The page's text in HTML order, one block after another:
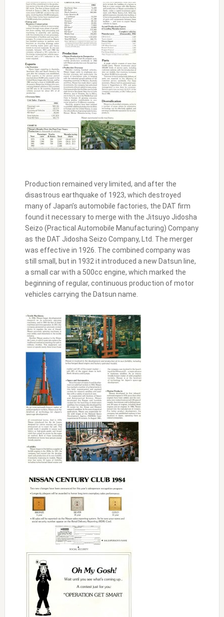
Production remained very limited, and after the
disastrous earthquake of 1923, which destroyed
many of Japan’s automobile factories, the DAT firm
found it necessary to merge with the Jitsuyo Jidosha
Seizo (Practical Automobile Manufacturing) Company
as the DAT Jidosha Seizo Company, Ltd. The merger
was effective in 1926. The combined company was
still small, but in 1932 it introduced a new Datsun line,
a small car with a 500cc engine, which marked the
beginning of regular, continuous production of motor
vehicles carrying the Datsun name.